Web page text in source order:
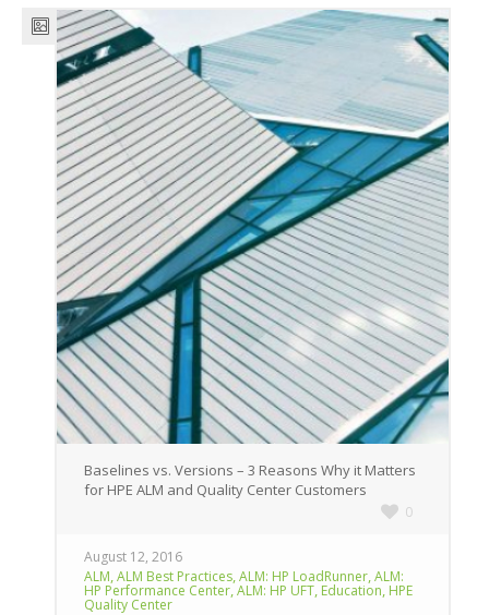
Baselines vs. Versions – 3 Reasons Why it Matters
for HPE ALM and Quality Center Customers
0
August 12, 2016
ALM,ALM Best Practices,ALM: HP LoadRunner,ALM:
HP Performance Center,ALM: HP UFT, Education, HPE
Quality Center